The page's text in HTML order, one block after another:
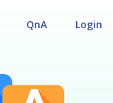
Login
QnA